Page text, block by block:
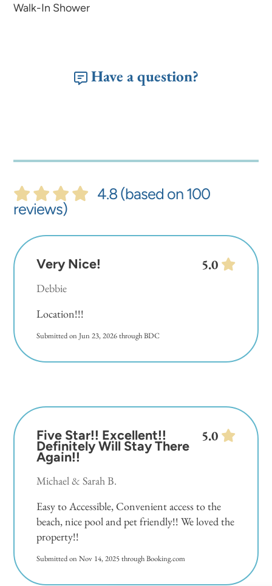
Walk-In Shower
Have a question?
4.8 (based on 100
reviews)
Very Nice!
Debbie
5.0
Location!!!
Submitted on Jun 23, 2026 through BDC
Five Star!! Excellent!!
Definitely Will Stay There
Again!!
Michael & Sarah B.
5.0
Easy to Accessible, Convenient access to the
beach, nice pool and pet friendly!! We loved the
property!!
Submitted on Nov 14, 2025 through Booking.com